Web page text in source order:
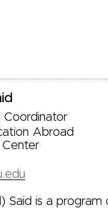
Coordinator
Abroad
Center
Said is a